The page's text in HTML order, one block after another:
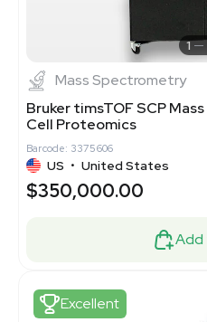
1
Mass Spectrometry
Bruker timsTOF SCP
Cell Proteomics
Barcode: 3375606
US • United States
$350,000.00
Add
Excellent